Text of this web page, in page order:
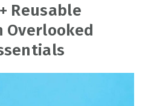
Reusable
Overlooked